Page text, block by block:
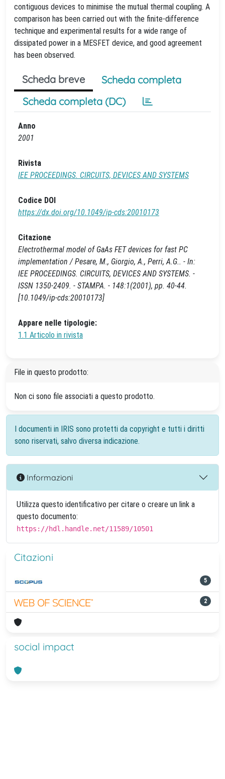
contiguous devices to minimise the mutual thermal coupling. A
comparison has been carried out with the finite-difference
technique and experimental results for a wide range of
dissipated power in a MESFET device, and good agreement
has been observed.
Scheda breve
Scheda completa
Scheda completa (DC)
Anno
2001
Rivista
IEE PROCEEDINGS. CIRCUITS, DEVICES AND SYSTEMS
Codice DOI
https://dx.doi.org/10.1049/ip-cds:20010173
Citazione
Electrothermal model of GaAs FET devices for fast PC
implementation / Pesare, M., Giorgio, A., Perri, A.G.. - In:
IEE PROCEEDINGS. CIRCUITS, DEVICES AND SYSTEMS. -
ISSN 1350-2409. - STAMPA. - 148:1(2001), pp. 40-44.
[10.1049/ip-cds:20010173]
Appare nelle tipologie:
1.1 Articolo in rivista
File in questo prodotto:
Non ci sono file associati a questo prodotto.
I documenti in IRIS sono protetti da copyright e tutti i diritti
sono riservati, salvo diversa indicazione.
Informazioni
Utilizza questo identificativo per citare o creare un link a
questo documento:
https://hdl.handle.net/11589/10501
Citazioni
5
2
social impact